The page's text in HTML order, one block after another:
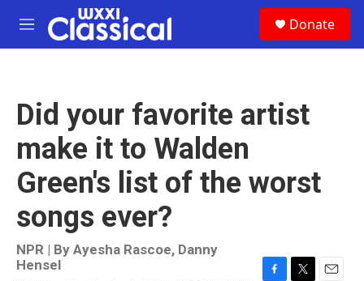
Skip to main content
M
e
Donate
Did your favorite artist
make it to Walden
Green's list of the worst
songs ever?
NPR | By Ayesha Rascoe, Danny
Hensel